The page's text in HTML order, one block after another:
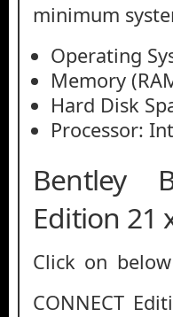
minimum
Operating
Memory
Hard Disk
Processor:
Bentley
Edition 21
Click on
CONNECT